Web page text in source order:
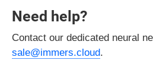
Need help?
Contact our dedicated neural
sale@immers.cloud.